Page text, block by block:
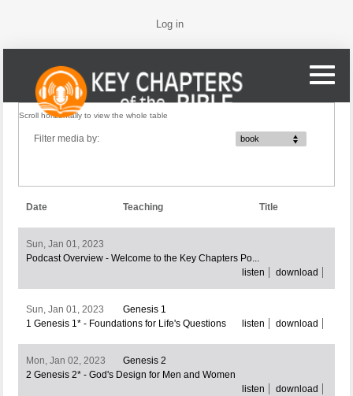
Log in
Filter media by: book
Date Teaching Title
Sun, Jan 01, 2023
Podcast Overview - Welcome to the Key Chapters Po...
listen
download
Sun, Jan 01, 2023
Genesis 1
1 Genesis 1* - Foundations for Life's Questions
listen download
Mon, Jan 02, 2023
Genesis 2
2 Genesis 2* - God's Design for Men and Women
listen
download